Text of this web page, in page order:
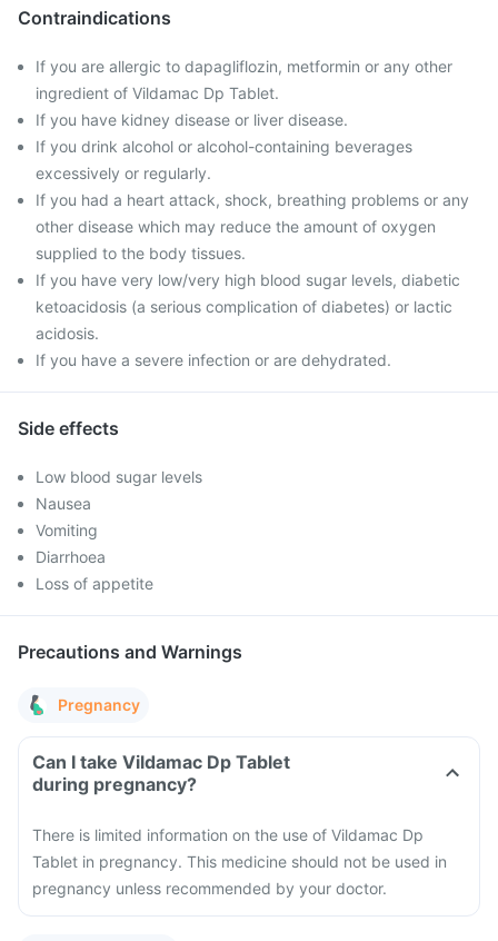
Contraindications
If you are allergic to dapagliflozin, metformin or any other
ingredient of Vildamac Dp Tablet.
If you have kidney disease or liver disease.
If you drink alcohol or alcohol-containing beverages
excessively or regularly.
If you had a heart attack, shock, breathing problems or any
other disease which may reduce the amount of oxygen
supplied to the body tissues.
If you have very low/very high blood sugar levels, diabetic
ketoacidosis (a serious complication of diabetes) or lactic
acidosis.
If you have a severe infection or are dehydrated.
Side effects
Low blood sugar levels
Nausea
Vomiting
Diarrhoea
Loss of appetite
Precautions and Warnings
Pregnancy
Can I take Vildamac Dp Tablet
during pregnancy?
There is limited information on the use of Vildamac Dp
Tablet in pregnancy. This medicine should not be used in
pregnancy unless recommended by your doctor.